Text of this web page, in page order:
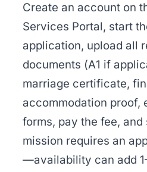
Create an account on
Services Portal, start
application, upload all
documents (A1 if
marriage certificate,
accommodation proof,
forms, pay the fee, and
mission requires an
—availability can add